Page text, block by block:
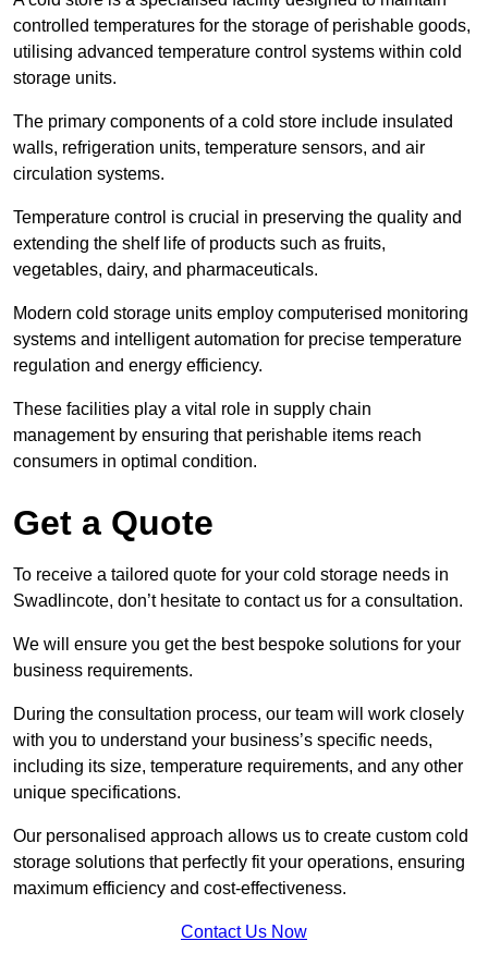
controlled temperatures for the storage of perishable goods,
utilising advanced temperature control systems within cold
storage units.
The primary components of a cold store include insulated
walls, refrigeration units, temperature sensors, and air
circulation systems.
Temperature control is crucial in preserving the quality and
extending the shelf life of products such as fruits,
vegetables, dairy, and pharmaceuticals.
Modern cold storage units employ computerised monitoring
systems and intelligent automation for precise temperature
regulation and energy efficiency.
These facilities play a vital role in supply chain
management by ensuring that perishable items reach
consumers in optimal condition.
Get a Quote
To receive a tailored quote for your cold storage needs in
Swadlincote, don’t hesitate to contact us for a consultation.
We will ensure you get the best bespoke solutions for your
business requirements.
During the consultation process, our team will work closely
with you to understand your business’s specific needs,
including its size, temperature requirements, and any other
unique specifications.
Our personalised approach allows us to create custom cold
storage solutions that perfectly fit your operations, ensuring
maximum efficiency and cost-effectiveness.
Contact Us Now